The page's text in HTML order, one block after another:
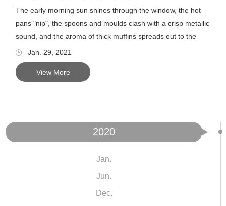
The early morning sun shines through the window, the hot
pans "nip", the spoons and moulds clash with a crisp metallic
sound, and the aroma of thick muffins spreads out to the
enj...Jan. 29, 2021
View More
2020
Jan.
Jun.
Dec.